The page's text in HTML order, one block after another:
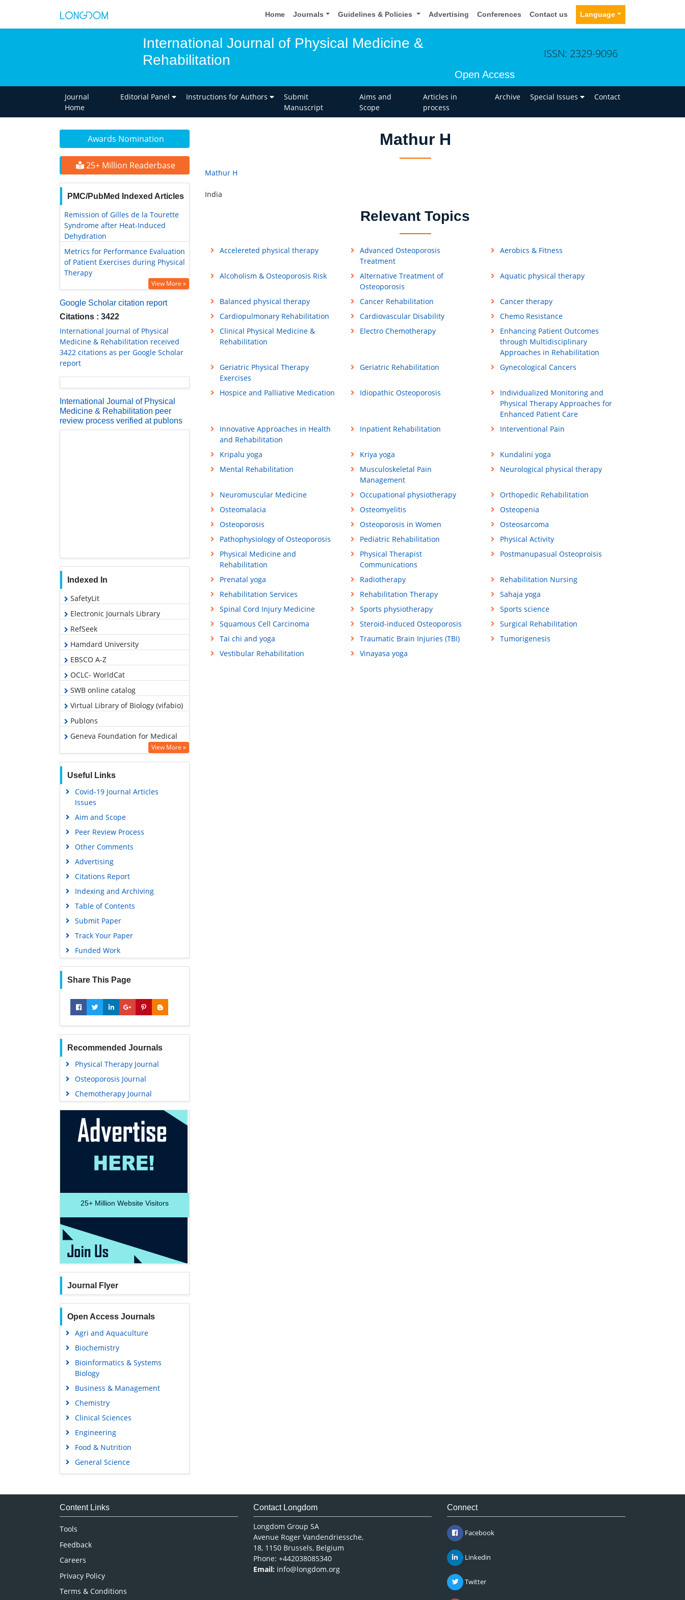
Home Journals Guidelines & Policies Advertising Conferences Contact us Language
International Journal of Physical Medicine &
Rehabilitation
Open Access
ISSN: 2329-9096
Journal
Home
Editorial Panel Instructions for Authors
Submit
Manuscript
Aims and
Scope
Articles in
process
Archive Special Issues Contact
Awards Nomination
25+ Million Readerbase
PMC/PubMed Indexed Articles
Remission of Gilles de la Tourette
Syndrome after Heat-Induced
Dehydration
Metrics for Performance Evaluation
of Patient Exercises during Physical
Therapy
View More »
Google Scholar citation report
Citations : 3422
International Journal of Physical
Medicine & Rehabilitation received
3422 citations as per Google Scholar
report
International Journal of Physical
Medicine & Rehabilitation peer
review process verified at publons
Indexed In
SafetyLit
Electronic Journals Library
RefSeek
Hamdard University
EBSCO A-Z
OCLC- WorldCat
SWB online catalog
Virtual Library of Biology (vifabio)
Publons
Geneva Foundation for Medical
Google Scholar
View More »
Useful Links
Covid-19 Journal Articles
Issues
Aim and Scope
Peer Review Process
Other Comments
Advertising
Citations Report
Indexing and Archiving
Table of Contents
Submit Paper
Track Your Paper
Funded Work
Share This Page
Recommended Journals
Physical Therapy Journal
Osteoporosis Journal
Chemotherapy Journal
25+ Million Website Visitors
Journal Flyer
Open Access Journals
Agri and Aquaculture
Biochemistry
Bioinformatics & Systems
Biology
Business & Management
Chemistry
Clinical Sciences
Engineering
Food & Nutrition
General Science
Genetics & Molecular Biology
Medical Sciences
Mathur H
Mathur H
India
Relevant Topics
Accelereted physical therapy
Advanced Osteoporosis
Treatment
Aerobics & Fitness
Alcoholism & Osteoporosis Risk
Alternative Treatment of
Osteoporosis
Aquatic physical therapy
Balanced physical therapy Cancer Rehabilitation
Cancer therapy
Cardiopulmonary Rehabilitation
Cardiovascular Disability
Chemo Resistance
Clinical Physical Medicine &
Rehabilitation
Electro Chemotherapy
Enhancing Patient Outcomes
through Multidisciplinary
Approaches in Rehabilitation
Geriatric Physical Therapy
Exercises
Geriatric Rehabilitation Gynecological Cancers
Hospice and Palliative Medication Idiopathic Osteoporosis
Individualized Monitoring and
Physical Therapy Approaches for
Enhanced Patient Care
Innovative Approaches in Health
and Rehabilitation
Inpatient Rehabilitation Interventional Pain
Kripalu yoga Kriya yoga
Kundalini yoga
Mental Rehabilitation
Musculoskeletal Pain
Management
Neurological physical therapy
Neuromuscular Medicine Occupational physiotherapy
Orthopedic Rehabilitation
Osteomalacia
Osteomyelitis
Osteopenia
Osteoporosis
Osteoporosis in Women
Osteosarcoma
Pathophysiology of Osteoporosis
Pediatric Rehabilitation
Physical Activity
Physical Medicine and
Rehabilitation
Physical Therapist
Communications
Postmanupasual Osteoproisis
Prenatal yoga Radiotherapy
Rehabilitation Nursing
Rehabilitation Services
Rehabilitation Therapy
Sahaja yoga
Spinal Cord Injury Medicine
Sports physiotherapy
Sports science
Squamous Cell Carcinoma
Steroid-induced Osteoporosis
Surgical Rehabilitation
Tai chi and yoga
Traumatic Brain Injuries (TBI)
Tumorigenesis
Vestibular Rehabilitation
Vinayasa yoga
Content Links
Tools
Feedback
Careers
Privacy Policy
Terms & Conditions
Contact Longdom
Longdom Group SA
Avenue Roger Vandendriessche,
18, 1150 Brussels, Belgium
Phone: +442038085340
Email: info@longdom.org
Connect
Facebook
Linkedin
Twitter